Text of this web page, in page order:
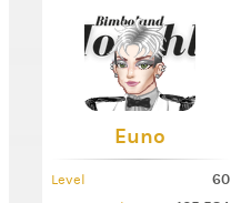
Euno
Level 60